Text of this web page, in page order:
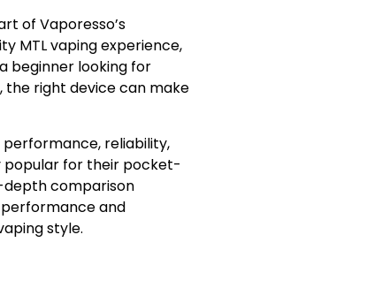
of Vaporesso’s
MTL vaping experience,
beginner looking for
the right device can make
performance, reliability,
popular for their pocket-
depth comparison
and
style.